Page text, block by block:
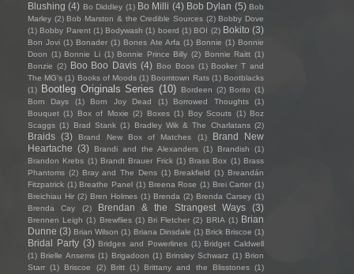
Blushing (4) Bo Diddley (1) Bo Milli (4) Bob Dylan (5) Bob
Marley (2) Bob Marston & the Credible Sources (2) Bobby Dove
(1) Bobby Parent (1) Bodywash (1) boerd (1) BOI (2) Bokito (3)
Bon Jovi (1) Bonader (1) Bones Ate Arfa (1) Bonnie (1) Bonnie
Doon (1) Bonnie Li (1) Bonnie Prince Billy (2) Bonnie Raitt (1)
Bonzie (2) Boo Boo Davis (4) Boo Boos (1) Booker T and
The MG's (1) Books of Moods (1) Boomtown Rats (1) Bootblacks
(1)
Bootleg Originals Series (10) Bordeen (2) Borito (1)
Born Days
(1) Born Joy Dead (1) Borrowed Thoughts
(1)
Bouquet (1) Box of Moxie (2) Boxes (1) Boy Scouts (1) Boz
Scaggs (1) Brad Stank (1) Bradley Wik & The Charlatans (2)
Braids (3) Brand New Box of Matches (1)
Brand New
Heartache (3) Brandi and the Alexanders (1) Brandish
(1)
Brandon Krebs (1) Brandt Brauer Frick (1) Brass Box (1) Brass
Phantoms (2) Bray and The Dens (1) Breakfield (1) Breandán
Fitzpatrick (1) Breathe Panel (1) Breena Rose (1) Brei Carter (1)
Breichiau Hir (2) Bren Holmes (1) Brenda (2) Brenda Carsey (1)
Brenda Cay
(2) Brendan & the Strangest Ways (3)
Brennen Leigh (1) Brewflies (1) Bri Fletcher (2) BRIA (1) Brian
Dunne (3) Brian Wilson (1) Briana Dinsdale (1) Brick Briscoe (1)
Bridal Party (3) Bridges and Powerlines (1) Bridget Caldwell
(1) Brielle Ansems (1) Brigadoon (1) Brinsley Schwarz (1) Brion
Starr (1) Briscoe (2) Britt (1) Brittany and the Blisstones (1)